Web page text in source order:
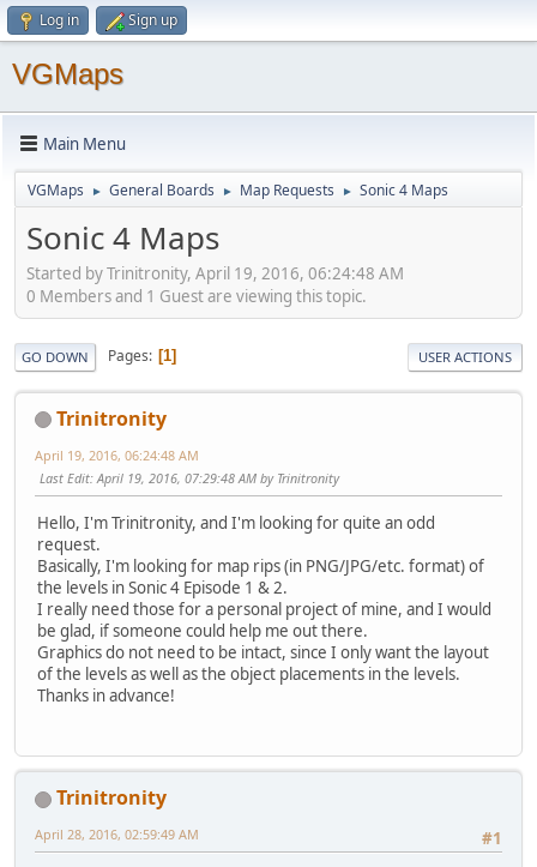
Log in Sign up
VGMaps
Main Menu
VGMaps ► General Boards ► Map Requests ► Sonic 4 Maps
Sonic 4 Maps
Started by Trinitronity, April 19, 2016, 06:24:48 AM
0 Members and 1 Guest are viewing this topic.
GO DOWN Pages 1 USER ACTIONS
Trinitronity
April 19, 2016, 06:24:48 AM
Last Edit: April 19, 2016, 07:29:48 AM by Trinitronity
Hello, I'm Trinitronity, and I'm looking for quite an odd
request.
Basically, I'm looking for map rips (in PNG/JPG/etc. format) of
the levels in Sonic 4 Episode 1 & 2.
I really need those for a personal project of mine, and I would
be glad, if someone could help me out there.
Graphics do not need to be intact, since I only want the layout
of the levels as well as the object placements in the levels.
Thanks in advance!
Trinitronity
#1
April 28, 2016, 02:59:49 AM